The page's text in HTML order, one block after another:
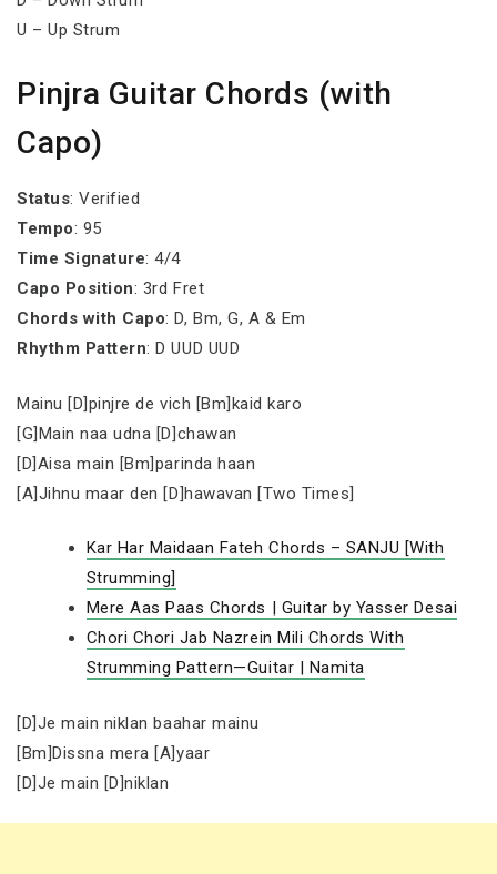
U – Up Strum
Pinjra Guitar Chords (with
Capo)
Status: Verified
Tempo: 95
Time Signature: 4/4
Capo Position: 3rd Fret
Chords with Capo: D, Bm, G, A & Em
Rhythm Pattern: D UUD UUD
Mainu [D]pinjre de vich [Bm]kaid karo
[G]Main naa udna [D]chawan
[D]Aisa main [Bm]parinda haan
[A]Jihnu maar den [D]hawavan [Two Times]
Kar Har Maidaan Fateh Chords – SANJU [With
Strumming]
Mere Aas Paas Chords | Guitar by Yasser Desai
Chori Chori Jab Nazrein Mili Chords With
Strumming Pattern—Guitar | Namita
[D]Je main niklan baahar mainu
[Bm]Dissna mera [A]yaar
[D]Je main [D]niklan